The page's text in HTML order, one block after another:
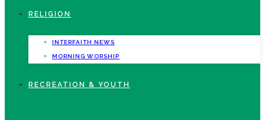
RELIGION
INTERFAITH NEWS
MORNING WORSHIP
RECREATION & YOUTH